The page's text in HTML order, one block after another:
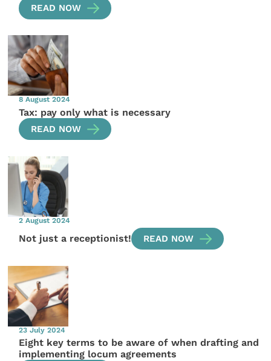
READ NOW
8 August 2024
Tax: pay only what is necessary
READ NOW
2 August 2024
Not just a receptionist! READ NOW
23 July 2024
Eight key terms to be aware of when drafting and
implementing locum agreements